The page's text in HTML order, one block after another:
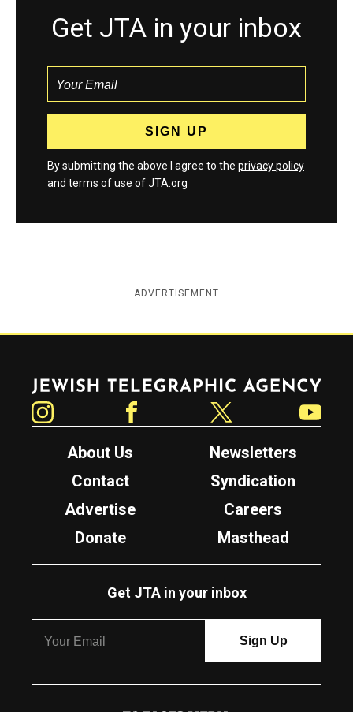
Get JTA in your inbox
By submitting the above I agree to the privacy policy
and terms of use of JTA.org
ADVERTISEMENT
Jewish Telegraphic Agency
About Us
Newsletters
Contact
Syndication
Advertise
Careers
Donate
Masthead
Get JTA in your inbox